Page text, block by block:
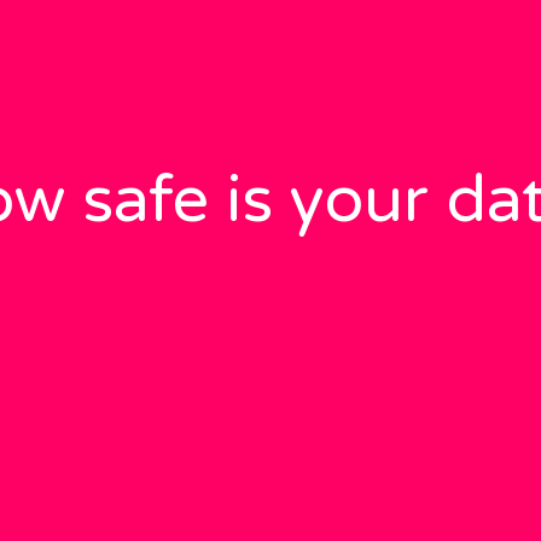
safe is your